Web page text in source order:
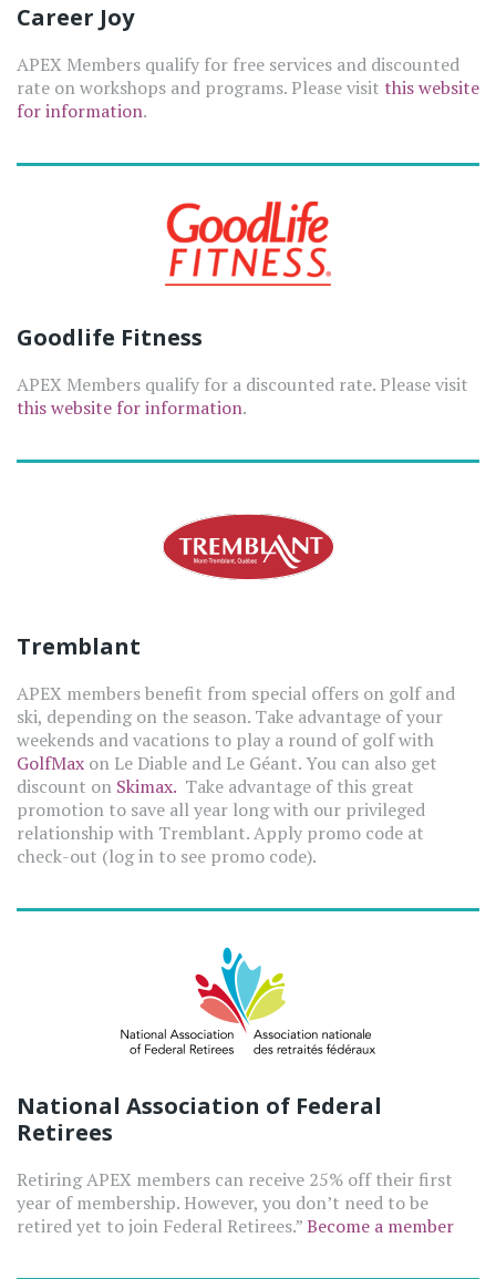
Career Joy
APEX Members qualify for free services and discounted
rate on workshops and programs. Please visit this website
for information.
Goodlife Fitness
APEX Members qualify for a discounted rate. Please visit
this website for information.
Tremblant
APEX members benefit from special offers on golf and
ski, depending on the season. Take advantage of your
weekends and vacations to play a round of golf with
GolfMax on Le Diable and Le Géant. You can also get
discount on Skimax. Take advantage of this great
promotion to save all year long with our privileged
relationship with Tremblant. Apply promo code at
check-out (log in to see promo code).
National Association of Federal
Retirees
Retiring APEX members can receive 25% off their first
year of membership. However, you don’t need to be
retired yet to join Federal Retirees.”Become a member